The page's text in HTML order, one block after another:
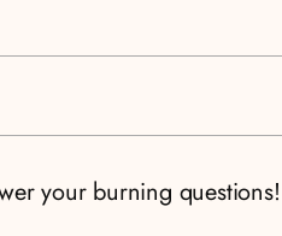
your burning